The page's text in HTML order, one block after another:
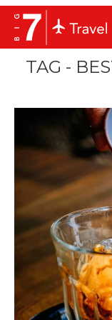
TAG -